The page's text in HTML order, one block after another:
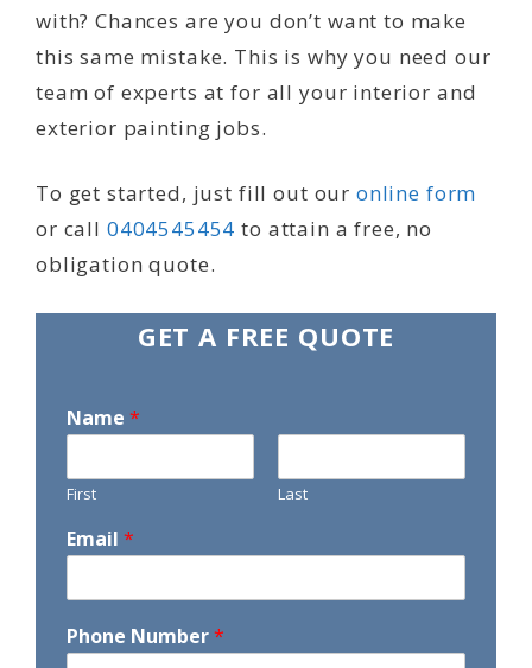
with? Chances are you don’t want to make
this same mistake. This is why you need our
team of experts at for all your interior and
exterior painting jobs.
To get started, just fill out our online form
or call 0404545454 to attain a free, no
obligation quote.
GET A FREE QUOTE
Name *
First Last
Email *
Phone Number*